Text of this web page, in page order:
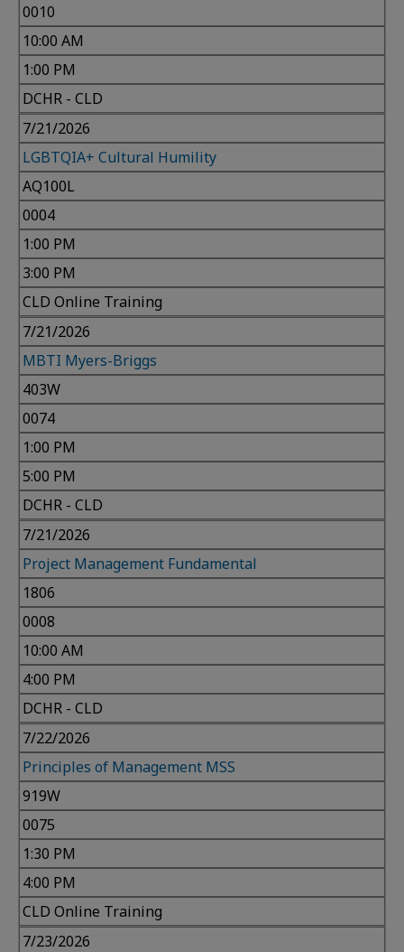
0010
10:00 AM
1:00 PM
DCHR - CLD
7/21/2026
LGBTQIA+ Cultural Humility
AQ100L
0004
1:00 PM
3:00 PM
CLD Online Training
7/21/2026
MBTI Myers-Briggs
403W
0074
1:00 PM
5:00 PM
DCHR - CLD
7/21/2026
Project Management Fundamental
1806
0008
10:00 AM
4:00 PM
DCHR - CLD
7/22/2026
Principles of Management MSS
919W
0075
1:30 PM
4:00 PM
CLD Online Training
7/23/2026